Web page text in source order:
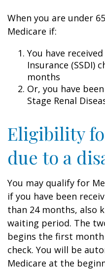
When you are under
Medicare if:
You have
Insurance (SSDI)
months
Or, you have
Stage Renal
Eligibility
due to a
You may qualify for
if you have been
than 24 months, also
waiting period. The
begins the first month
check. You will be
Medicare at the